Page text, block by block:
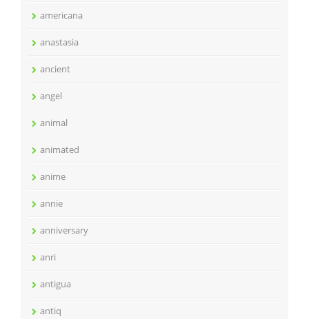
americana
anastasia
ancient
angel
animal
animated
anime
annie
anniversary
anri
antigua
antiq